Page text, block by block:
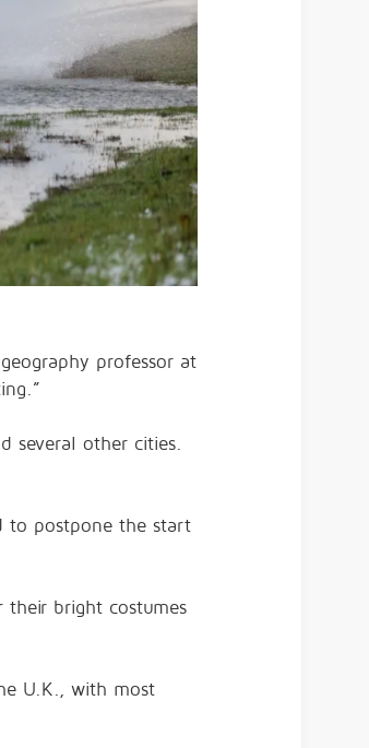
professor at
several other cities.
to postpone the start
their bright costumes
U.K., with most